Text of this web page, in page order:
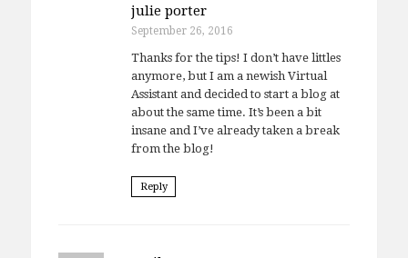
julie porter
September 26, 2016
Thanks for the tips! I don’t have littles
anymore, but I am a newish Virtual
Assistant and decided to start a blog at
about the same time. It’s been a bit
insane and I’ve already taken a break
from the blog!
Reply